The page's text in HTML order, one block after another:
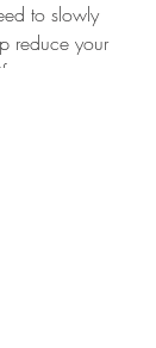
to slowly
reduce your